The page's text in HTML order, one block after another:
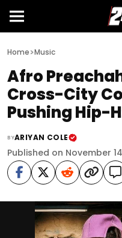
Home>Music
Afro
Cross-City
Pushing Hip-
BYARIYAN COLE
Published on November